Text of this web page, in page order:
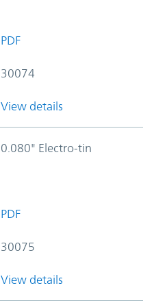
PDF
30074
View details
0.080" Electro-tin
PDF
30075
View details